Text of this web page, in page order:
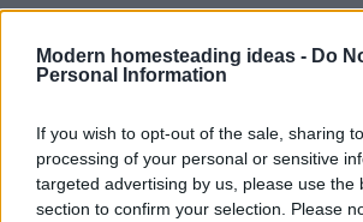
Modern homesteading ideas - Do
Personal Information
If you wish to opt-out of the sale, sharing
processing of your personal or sensitive
targeted advertising by us, please use the
section to confirm your selection. Please